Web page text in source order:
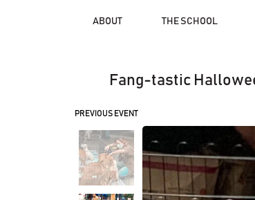
ABOUT THE SCHOOL
Fang-tastic
PREVIOUS EVENT